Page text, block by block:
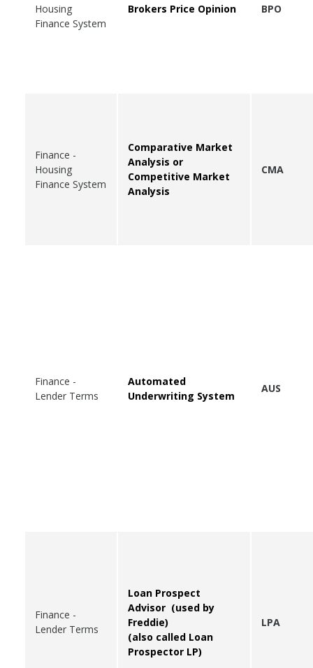
Housing
Finance System
Brokers Price Opinion BPO
Finance -
Housing
Finance System
Comparative Market
Analysis or
Competitive Market
Analysis
CMA
Finance -
Lender Terms
Automated
Underwriting System
AUS
Finance -
Lender Terms
Loan Prospect
Advisor (used by
Freddie)
(also called Loan
Prospector LP)
LPA